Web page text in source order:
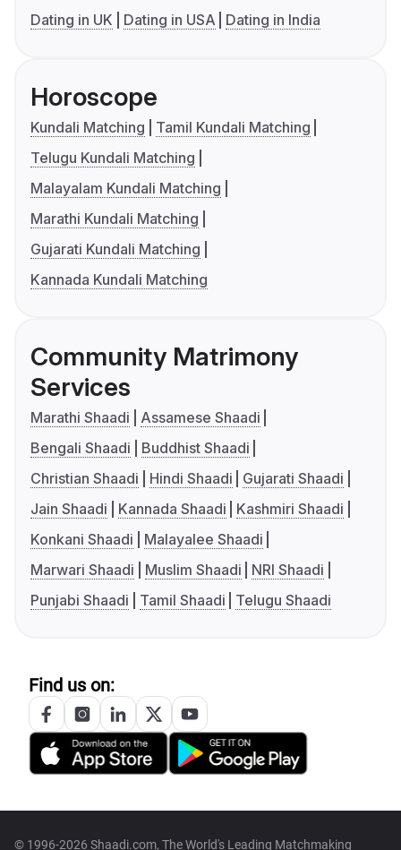
Dating in UK
Dating in USA Dating in India
Horoscope
Kundali Matching
Tamil Kundali Matching
Telugu Kundali Matching
Malayalam Kundali Matching
Marathi Kundali Matching
Gujarati Kundali Matching
Kannada Kundali Matching
Community Matrimony
Services
Marathi Shaadi
Assamese Shaadi
Bengali Shaadi
Buddhist Shaadi
Christian Shaadi
Hindi Shaadi
Gujarati Shaadi
Jain Shaadi
Kannada Shaadi
Kashmiri Shaadi
Konkani Shaadi
Malayalee Shaadi
Marwari Shaadi
Muslim Shaadi
NRI Shaadi
Punjabi Shaadi
Tamil Shaadi Telugu Shaadi
Find us on:
© 1996-2026 Shaadi.com, The World's Leading Matchmaking